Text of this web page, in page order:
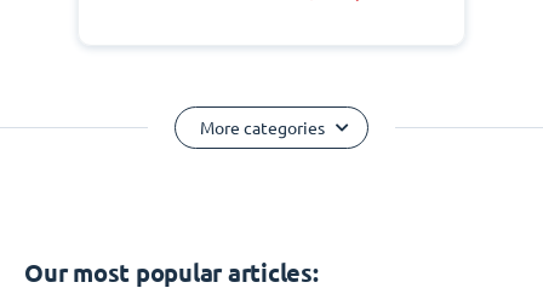
More categories
Our most popular articles: